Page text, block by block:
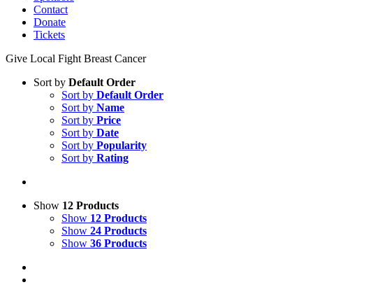
Contact
Donate
Tickets
Give Local Fight Breast Cancer
Sort by Default Order
Sort by Default Order
Sort by Name
Sort by Price
Sort by Date
Sort by Popularity
Sort by Rating
Show 12 Products
Show 12 Products
Show 24 Products
Show 36 Products